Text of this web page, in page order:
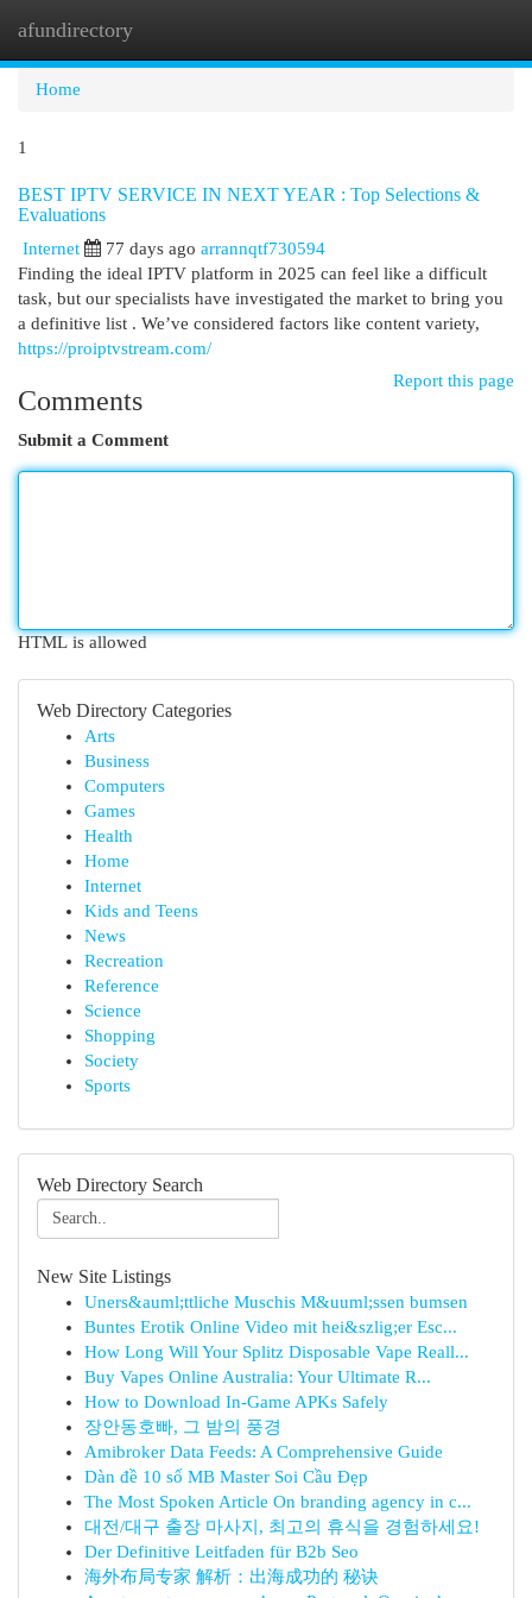
afundirectory
Home
1
BEST IPTV SERVICE IN NEXT YEAR : Top Selections &
Evaluations
Internet 77 days ago arrannqtf730594
Finding the ideal IPTV platform in 2025 can feel like a difficult
task, but our specialists have investigated the market to bring you
a definitive list . We’ve considered factors like content variety,
https://proiptvstream.com/
Report this page
Comments
Submit a Comment
HTML is allowed
Web Directory Categories
Arts
Business
Computers
Games
Health
Home
Internet
Kids and Teens
News
Recreation
Reference
Science
Shopping
Society
Sports
Web Directory Search
New Site Listings
Uners&auml;ttliche Muschis M&uuml;ssen bumsen
Buntes Erotik Online Video mit hei&szlig;er Esc...
How Long Will Your Splitz Disposable Vape Reall...
Buy Vapes Online Australia: Your Ultimate R...
How to Download In-Game APKs Safely
장안동호빠, 그 밤의 풍경
Amibroker Data Feeds: A Comprehensive Guide
Dàn đề 10 số MB Master Soi Cầu Đẹp
The Most Spoken Article On branding agency in c...
대전/대구 출장 마사지, 최고의 휴식을 경험하세요!
Der Definitive Leitfaden für B2b Seo
海外布局专家 解析：出海成功的 秘诀